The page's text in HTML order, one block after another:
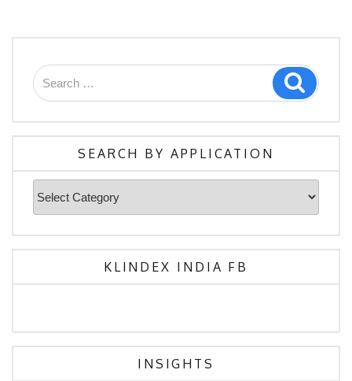
Search
for:
Search
SEARCH BY APPLICATION
Search
By
Application
KLINDEX INDIA FB
INSIGHTS